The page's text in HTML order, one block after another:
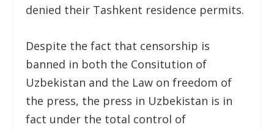
denied their Tashkent residence permits.
Despite the fact that censorship is
banned in both the Consitution of
Uzbekistan and the Law on freedom of
the press, the press in Uzbekistan is in
fact under the total control of